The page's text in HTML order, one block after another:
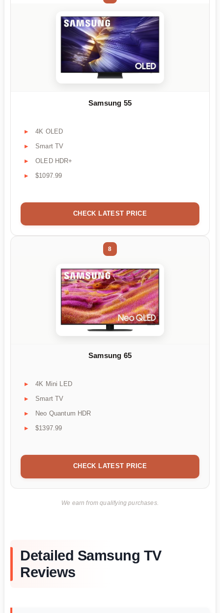
Samsung 55
4K OLED
Smart TV
OLED HDR+
$1097.99
CHECK LATEST PRICE
8
Samsung 65
4K Mini LED
Smart TV
Neo Quantum HDR
$1397.99
CHECK LATEST PRICE
We earn from qualifying purchases.
Detailed Samsung TV
Reviews